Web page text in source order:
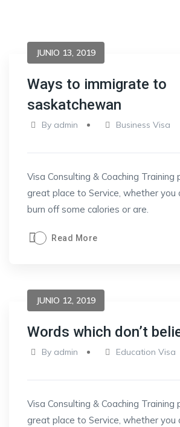
JUNIO 13, 2019
Ways to immigrate to
saskatchewan
By admin Business Visa
Visa Consulting & Coaching
great place to Service, whether you
burn off some calories or are.
Read More
JUNIO 12, 2019
Words which don’t
By admin Education Visa
Visa Consulting & Coaching
great place to Service, whether you